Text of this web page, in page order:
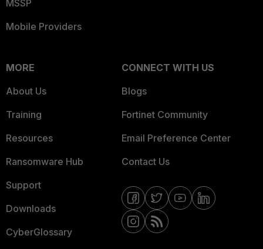
MSSP
Mobile Providers
MORE
About Us
Training
Resources
Ransomware Hub
Support
Downloads
CyberGlossary
CONNECT WITH US
Blogs
Fortinet Community
Email Preference Center
Contact Us